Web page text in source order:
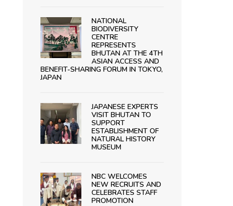
NATIONAL
BIODIVERSITY
CENTRE
REPRESENTS
BHUTAN AT THE 4TH
ASIAN ACCESS AND
BENEFIT-SHARING FORUM IN TOKYO,
JAPAN
JAPANESE EXPERTS
VISIT BHUTAN TO
SUPPORT
ESTABLISHMENT OF
NATURAL HISTORY
MUSEUM
NBC WELCOMES
NEW RECRUITS AND
CELEBRATES STAFF
PROMOTION